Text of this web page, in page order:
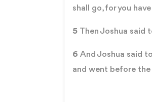
shall go, for you
5 Then Joshua said
6 And Joshua said
and went before the